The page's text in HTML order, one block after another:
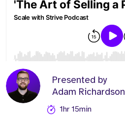
Presented by
Adam Richardson
1hr 15min